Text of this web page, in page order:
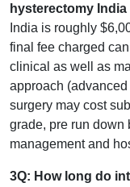
hysterectomy
India is roughly
final fee charged
clinical as well as
approach
surgery may cost
grade, pre run down
management and
3Q: How long do